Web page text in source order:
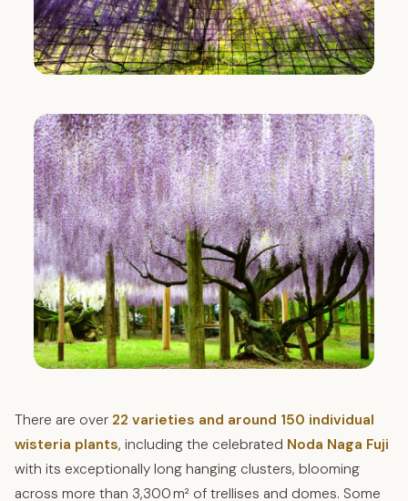
There are over 22 varieties and around 150 individual
wisteria plants, including the celebrated Noda Naga Fuji
with its exceptionally long hanging clusters, blooming
across more than 3,300 m² of trellises and domes. Some